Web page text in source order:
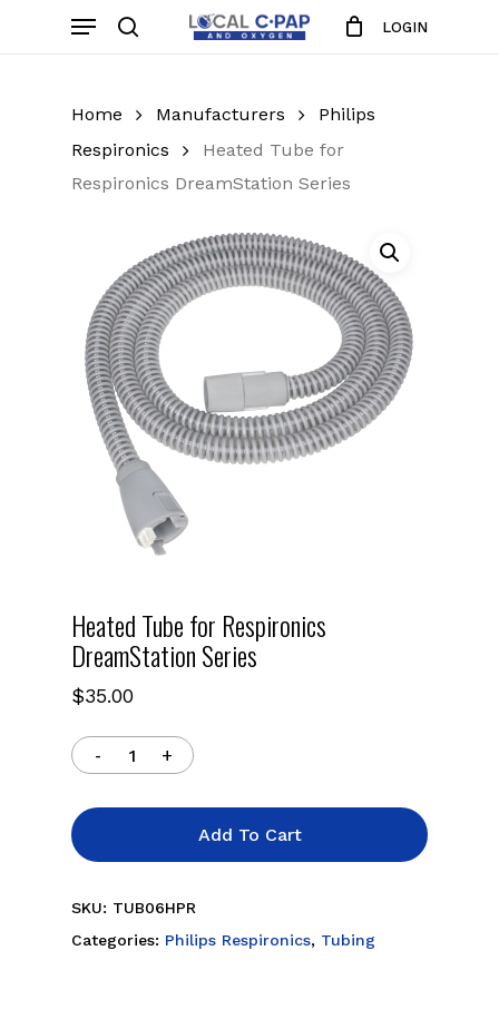
LOGIN
Menu
Home Manufacturers
Philips
Respironics
Heated Tube for
Respironics DreamStation Series
Heated Tube for Respironics
DreamStation Series
$35.00
Add To Cart
SKU: TUB06HPR
Categories: Philips Respironics, Tubing